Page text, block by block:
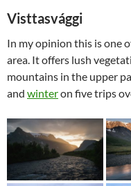
Visttasvággi
In my opinion this is one
area. It offers lush
mountains in the upper
and winteron five trips